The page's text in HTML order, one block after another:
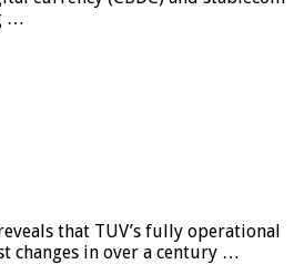
…
that TUV’s fully operational
changes in over a century …